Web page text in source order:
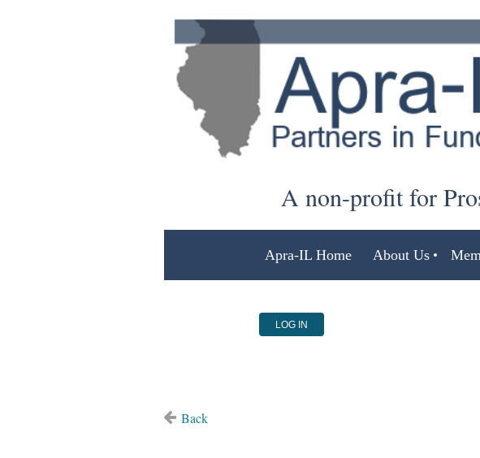
A non-profit for
Apra-IL Home About Us
LOG IN
Back